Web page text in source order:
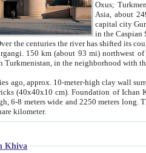
Asia, about
capital city
in the Caspian Sea
river has shifted its course several times. The last turn of Amu Darya at the end of 16th century has
150 km (about 93 mi) northwest of Khiva stand what had remained
situated in Turkmenistan, in the
approx. 10-meter-high clay wall surrounds the inner city of Ichan Kala.
of Ichan Kala rampart is thought to date from fifth century. Ichan Kala wall is 8-10
wide and 2250 meters long. The ancient city inside the Ichan Kala is densely
than a square kilometer.
Hotels in Khiva